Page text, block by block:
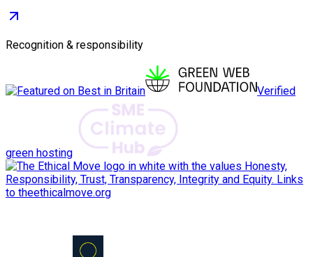
Recognition & responsibility
Verified
green hosting